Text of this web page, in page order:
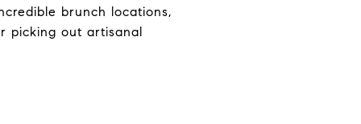
brunch locations,
picking out artisanal